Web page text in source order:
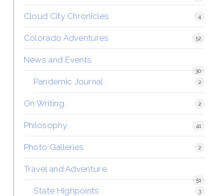
Cloud City Chronicles 4
Colorado Adventures 52
News and Events
30
Pandemic Journal 2
On Writing 2
Philosophy 41
Photo Galleries 2
Travel and Adventure
51
State Highpoints 3